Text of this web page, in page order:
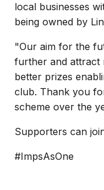
local businesses
being owned by
"Our aim for the
further and attract
better prizes
club. Thank you
scheme over the
Supporters can
#ImpsAsOne